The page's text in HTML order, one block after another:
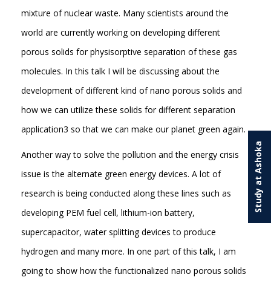
mixture of nuclear waste. Many scientists around the
world are currently working on developing different
porous solids for physisorptive separation of these gas
molecules. In this talk I will be discussing about the
development of different kind of nano porous solids and
how we can utilize these solids for different separation
application3 so that we can make our planet green again.
Another way to solve the pollution and the energy crisis
issue is the alternate green energy devices. A lot of
research is being conducted along these lines such as
developing PEM fuel cell, lithium-ion battery,
supercapacitor, water splitting devices to produce
hydrogen and many more. In one part of this talk, I am
going to show how the functionalized nano porous solids
Study at Ashoka